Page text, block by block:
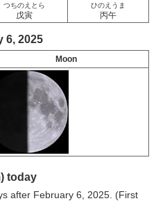
つちのえとら
戊寅
ひのえうま
丙午
6, 2025
Moon
today
after February 6, 2025. (First